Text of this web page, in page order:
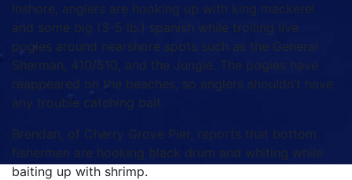
Inshore, anglers are hooking up with king mackerel
and some big (3-5 lb.) spanish while trolling live
pogies around nearshore spots such as the General
Sherman, 410/510, and the Jungle. The pogies have
reappeared on the beaches, so anglers shouldn’t have
any trouble catching bait.
Brendan, of Cherry Grove Pier, reports that bottom
fishermen are hooking black drum and whiting while
baiting up with shrimp.